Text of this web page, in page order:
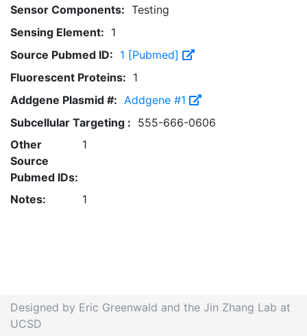
Sensor Components: Testing
Sensing Element: 1
Source Pubmed ID: 1 [Pubmed]
Fluorescent Proteins: 1
Addgene Plasmid #: Addgene #1
Subcellular Targeting : 555-666-0606
Other
Source
Pubmed IDs:
1
Notes: 1
Designed by Eric Greenwald and the Jin Zhang Lab at
UCSD